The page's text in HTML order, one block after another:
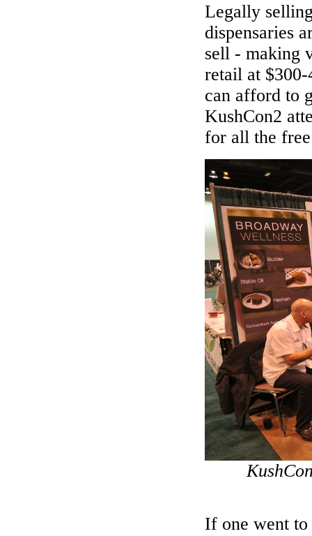
Legally
dispensaries
sell - making
retail at
can afford to
KushCon2
for all the
If one went to